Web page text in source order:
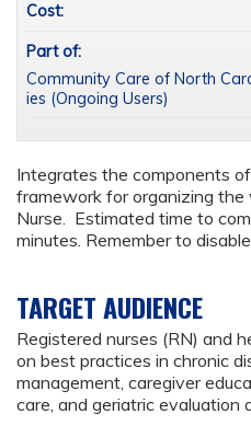
Integrates the components
framework for organizing the
Nurse. Estimated time to
minutes. Remember to
TARGET AUDIENCE
Registered nurses (RN) and
on best practices in chronic
management, caregiver
care, and geriatric evaluation
Cost:
Part of:
Community Care of North
ies (Ongoing Users)